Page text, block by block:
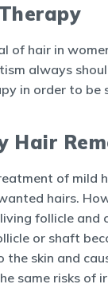
of hair in
always
in order to be
Hair
of mild
hairs.
follicle and
or shaft
the skin and
same risks of